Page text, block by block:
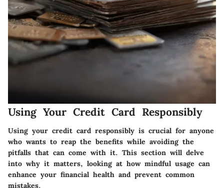
Using Your Credit Card Responsibly
Using your credit card responsibly is crucial for anyone
who wants to reap the benefits while avoiding the
pitfalls that can come with it. This section will delve
into why it matters, looking at how mindful usage can
enhance your financial health and prevent common
mistakes.